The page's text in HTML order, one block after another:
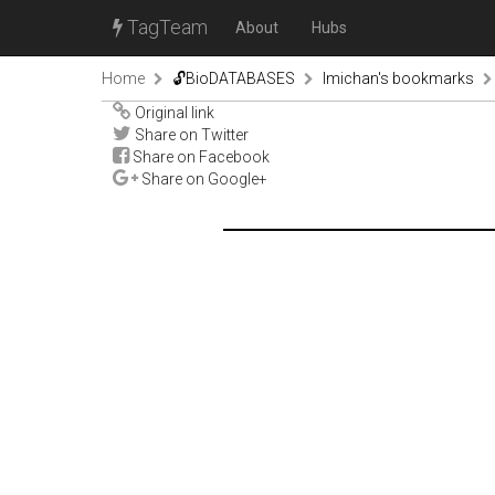
TagTeam About Hubs
Home 🔓BioDATABASES
lmichan's bookmarks
Original link
Share on Twitter
Share on Facebook
Share on Google+